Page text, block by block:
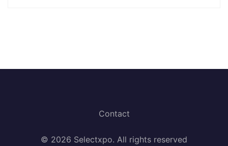
Contact
© 2026 Selectxpo. All rights reserved